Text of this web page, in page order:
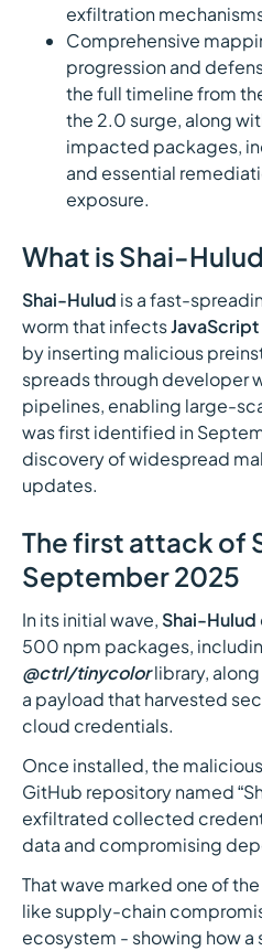
exfiltration
Comprehensive
progression and
the full timeline from
the 2.0 surge, along
impacted packages,
and essential
exposure.
What is Shai-Hulud
Shai-Hulud is a fast-
worm that infectsJavaScript
by inserting malicious
spreads through developer
pipelines, enabling large-
was first identified in
discovery of widespread
updates.
The first attack of
September 2025
In its initial wave, Shai-Hulud
500 npm packages,
@ctrl/tinycolorlibrary,
a payload that harvested
cloud credentials.
Once installed, the
GitHub repository named
exfiltrated collected
data and compromising
That wave marked one of
like supply-chain
ecosystem - showing how